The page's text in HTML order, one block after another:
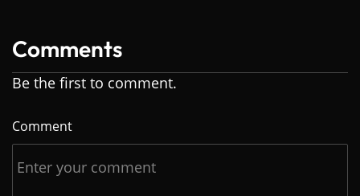
Comments
Be the first to comment.
Comment